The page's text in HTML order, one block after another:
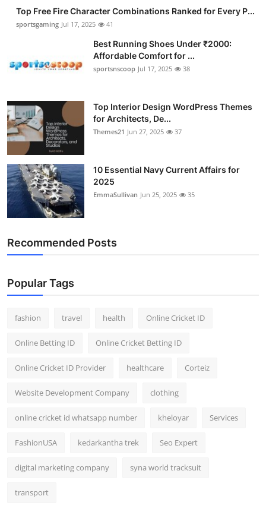
Top Free Fire Character Combinations Ranked for Every P...
sportsgaming Jul 17, 2025 41
Best Running Shoes Under ₹2000:
Affordable Comfort for ...
sportsnscoop Jul 17, 2025 38
Top Interior Design WordPress Themes
for Architects, De...
Themes21 Jun 27, 2025 37
10 Essential Navy Current Affairs for
2025
EmmaSullivan Jun 25, 2025 35
Recommended Posts
Popular Tags
fashion travel health Online Cricket ID
Online Betting ID Online Cricket Betting ID
Online Cricket ID Provider healthcare Corteiz
Website Development Company clothing
online cricket id whatsapp number kheloyar Services
FashionUSA kedarkantha trek Seo Expert
digital marketing company syna world tracksuit
transport